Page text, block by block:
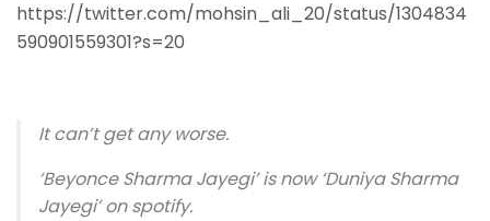
https://twitter.com/mohsin_ali_20/status/1304834
590901559301?s=20
It can’t get any worse.
‘Beyonce Sharma Jayegi’ is now ‘Duniya Sharma
Jayegi’ on spotify.